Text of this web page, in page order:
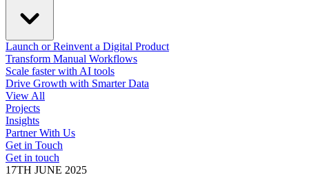
Launch or Reinvent a Digital Product
Transform Manual Workflows
Scale faster with AI tools
Drive Growth with Smarter Data
View All
Projects
Insights
Partner With Us
Get in Touch
Get in touch
17TH JUNE 2025